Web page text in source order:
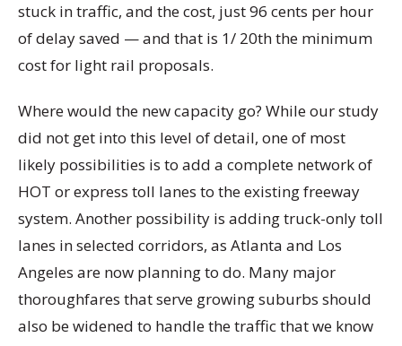
stuck in traffic, and the cost, just 96 cents per hour
of delay saved — and that is 1/ 20th the minimum
cost for light rail proposals.
Where would the new capacity go? While our study
did not get into this level of detail, one of most
likely possibilities is to add a complete network of
HOT or express toll lanes to the existing freeway
system. Another possibility is adding truck-only toll
lanes in selected corridors, as Atlanta and Los
Angeles are now planning to do. Many major
thoroughfares that serve growing suburbs should
also be widened to handle the traffic that we know